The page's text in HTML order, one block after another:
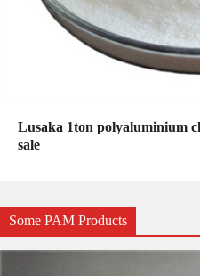
Lusaka 1ton polyaluminium
sale
Some PAM Products